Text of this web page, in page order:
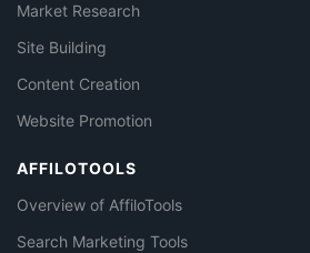
Market Research
Site Building
Content Creation
Website Promotion
AFFILOTOOLS
Overview of AffiloTools
Search Marketing Tools